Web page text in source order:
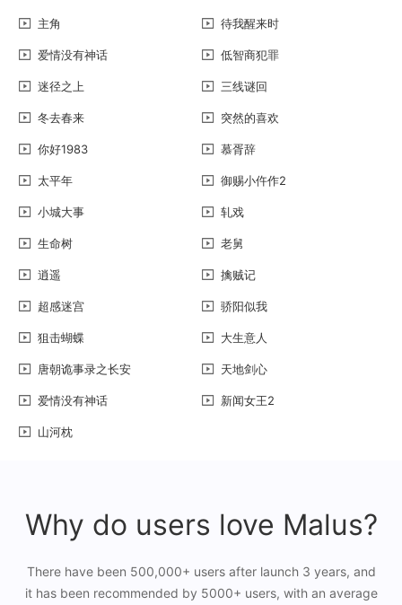
主角 待我醒来时
爱情没有神话 低智商犯罪
迷径之上 三线谜回
冬去春来 突然的喜欢
你好1983 慕胥辞
太平年 御赐小仵作2
小城大事 轧戏
生命树 老舅
逍遥 擒贼记
超感迷宫 骄阳似我
狙击蝴蝶 大生意人
唐朝诡事录之长安 天地剑心
爱情没有神话 新闻女王2
山河枕
Why do users love Malus?
There have been 500,000+ users after launch 3 years, and
it has been recommended by 5000+ users, with an average